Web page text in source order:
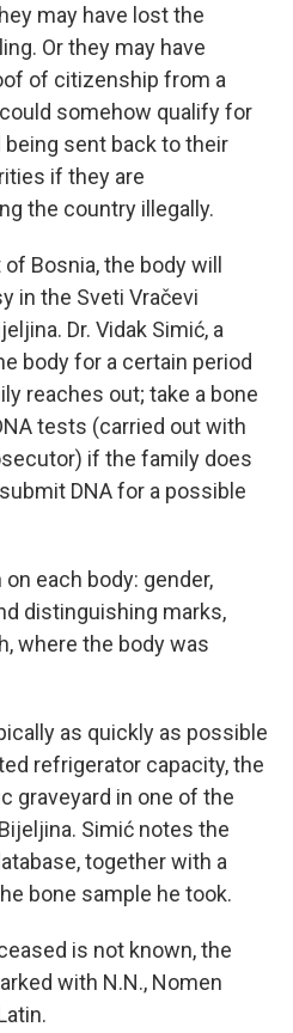
may have lost the
Or they may have
of citizenship from a
somehow qualify for
sent back to their
if they are
the country illegally.
Bosnia, the body will
in the Sveti Vračevi
Dr. Vidak Simić, a
body for a certain period
reaches out; take a bone
tests (carried out with
if the family does
DNA for a possible
each body: gender,
distinguishing marks,
where the body was
as quickly as possible
refrigerator capacity, the
graveyard in one of the
Simić notes the
together with a
bone sample he took.
is not known, the
with N.N., Nomen